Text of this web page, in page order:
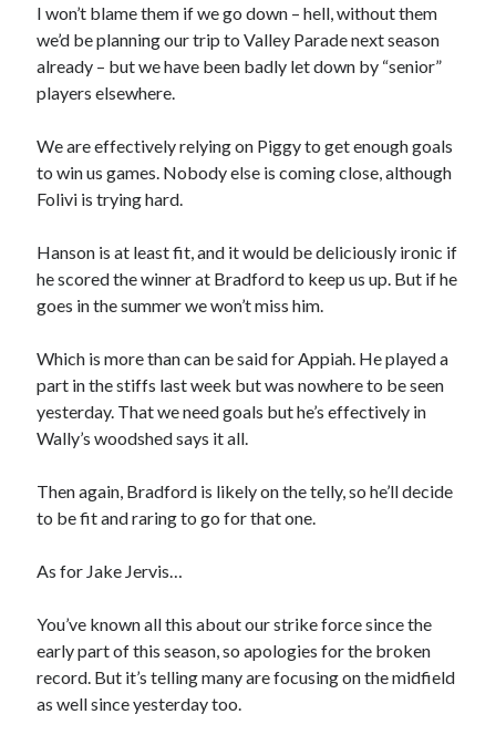
I won’t blame them if we go down – hell, without them
we’d be planning our trip to Valley Parade next season
already – but we have been badly let down by “senior”
players elsewhere.
We are effectively relying on Piggy to get enough goals
to win us games. Nobody else is coming close, although
Folivi is trying hard.
Hanson is at least fit, and it would be deliciously ironic if
he scored the winner at Bradford to keep us up. But if he
goes in the summer we won’t miss him.
Which is more than can be said for Appiah. He played a
part in the stiffs last week but was nowhere to be seen
yesterday. That we need goals but he’s effectively in
Wally’s woodshed says it all.
Then again, Bradford is likely on the telly, so he’ll decide
to be fit and raring to go for that one.
As for Jake Jervis…
You’ve known all this about our strike force since the
early part of this season, so apologies for the broken
record. But it’s telling many are focusing on the midfield
as well since yesterday too.